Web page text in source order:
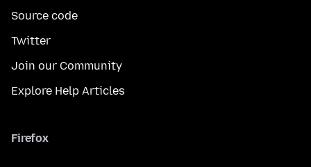
Source code
Twitter
Join our Community
Explore Help Articles
Firefox